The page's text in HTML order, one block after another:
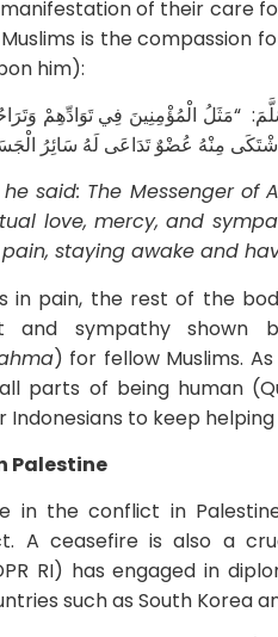
of their care
is the compassion
him):
“‌مَثَلُ ‌الْمُؤْمِنِينَ فِي ‌تَوَادِّهِمْ
مِنْهُ ‌عُضْوٌ تَدَاعَى لَهُ سَائِرُ
he said: The Messenger
love, mercy, and
staying awake and
in pain, the rest of the
and sympathy shown
) for fellow Muslims.
parts of being human
Indonesians to keep
Palestine
in the conflict in
A ceasefire is also a
RI) has engaged in
such as South Korea